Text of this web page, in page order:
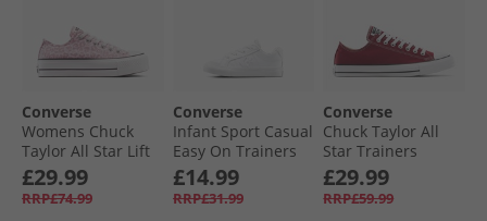
Converse
Womens Chuck
Taylor All Star Lift
Platform Leopard
Trainers Sugar
Berry/​Vintage
£29.99
RRP£74.99
Converse
Infant Sport Casual
Easy On Trainers
White/​White/​White
£14.99
RRP£31.99
Converse
Chuck Taylor All
Star Trainers
Rottin Apple
£29.99
RRP£59.99